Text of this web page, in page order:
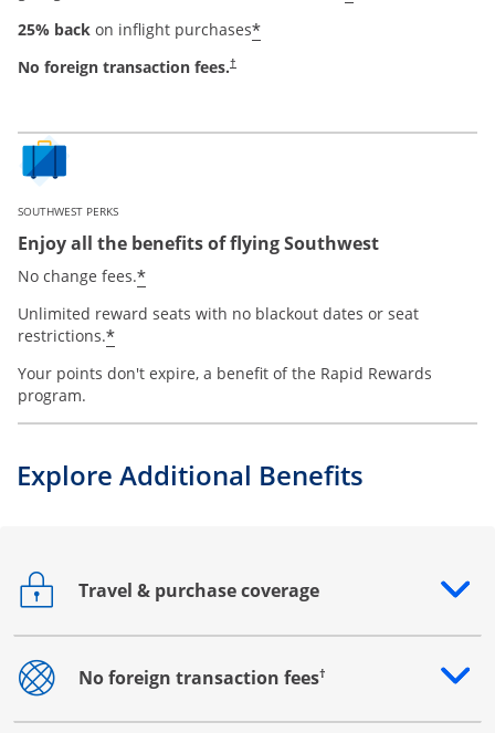
25% back on inflight purchases*
No foreign transaction fees.†
SOUTHWEST PERKS
Enjoy all the benefits of flying Southwest
No change fees.*
Unlimited reward seats with no blackout dates or seat
restrictions.*
Your points don't expire, a benefit of the Rapid Rewards
program.
Explore Additional Benefits
Travel & purchase coverage
Opens drawer that reveals additional content
No foreign transaction fees†
Opens drawer that reveals additional content